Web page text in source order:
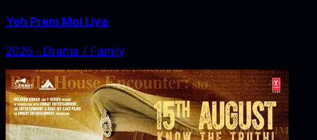
Yeh Prem Mol Liya
2026 ‧ Drama / Family